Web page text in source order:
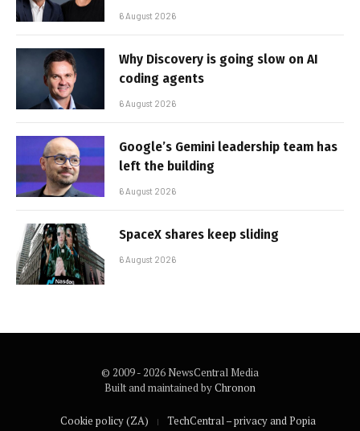
6 August 2026
Why Discovery is going slow on AI
coding agents
6 August 2026
Google’s Gemini leadership team has
left the building
6 August 2026
SpaceX shares keep sliding
6 August 2026
© 2009 - 2026 NewsCentral Media
Built and maintained byChronon
Cookie policy (ZA) TechCentral – privacy and Popia